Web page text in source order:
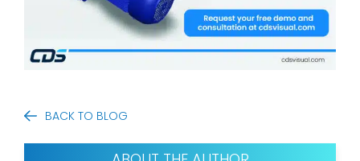
BACK TO BLOG